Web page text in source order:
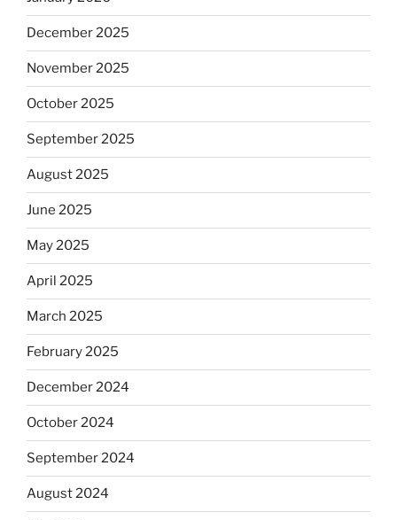
December 2025
November 2025
October 2025
September 2025
August 2025
June 2025
May 2025
April 2025
March 2025
February 2025
December 2024
October 2024
September 2024
August 2024